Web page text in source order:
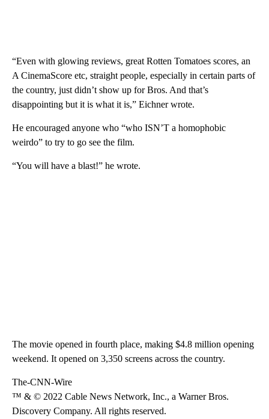
“Even with glowing reviews, great Rotten Tomatoes scores, an
A CinemaScore etc, straight people, especially in certain parts of
the country, just didn’t show up for Bros. And that’s
disappointing but it is what it is,” Eichner wrote.
He encouraged anyone who “who ISN’T a homophobic
weirdo” to try to go see the film.
“You will have a blast!” he wrote.
The movie opened in fourth place, making $4.8 million opening
weekend. It opened on 3,350 screens across the country.
The-CNN-Wire
™ & © 2022 Cable News Network, Inc., a Warner Bros.
Discovery Company. All rights reserved.